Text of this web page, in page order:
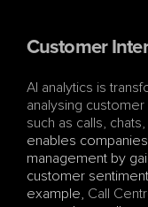
Customer
AI analytics is
analysing
such as calls,
enables
management by
customer
example, Call